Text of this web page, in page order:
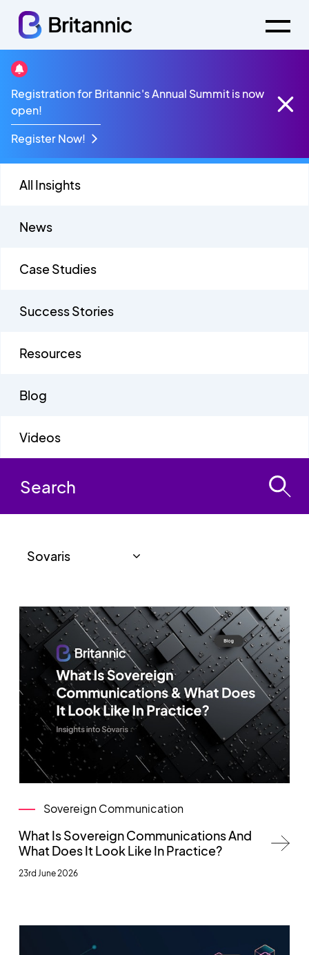
Registration for Britannic's Annual Summit is now
open!
Register Now!
Sovaris
All Insights
News
Case Studies
Success Stories
Resources
Blog
Videos
Sovereign Communication
What Is Sovereign Communications And
What Does It Look Like In Practice?
23rd June 2026